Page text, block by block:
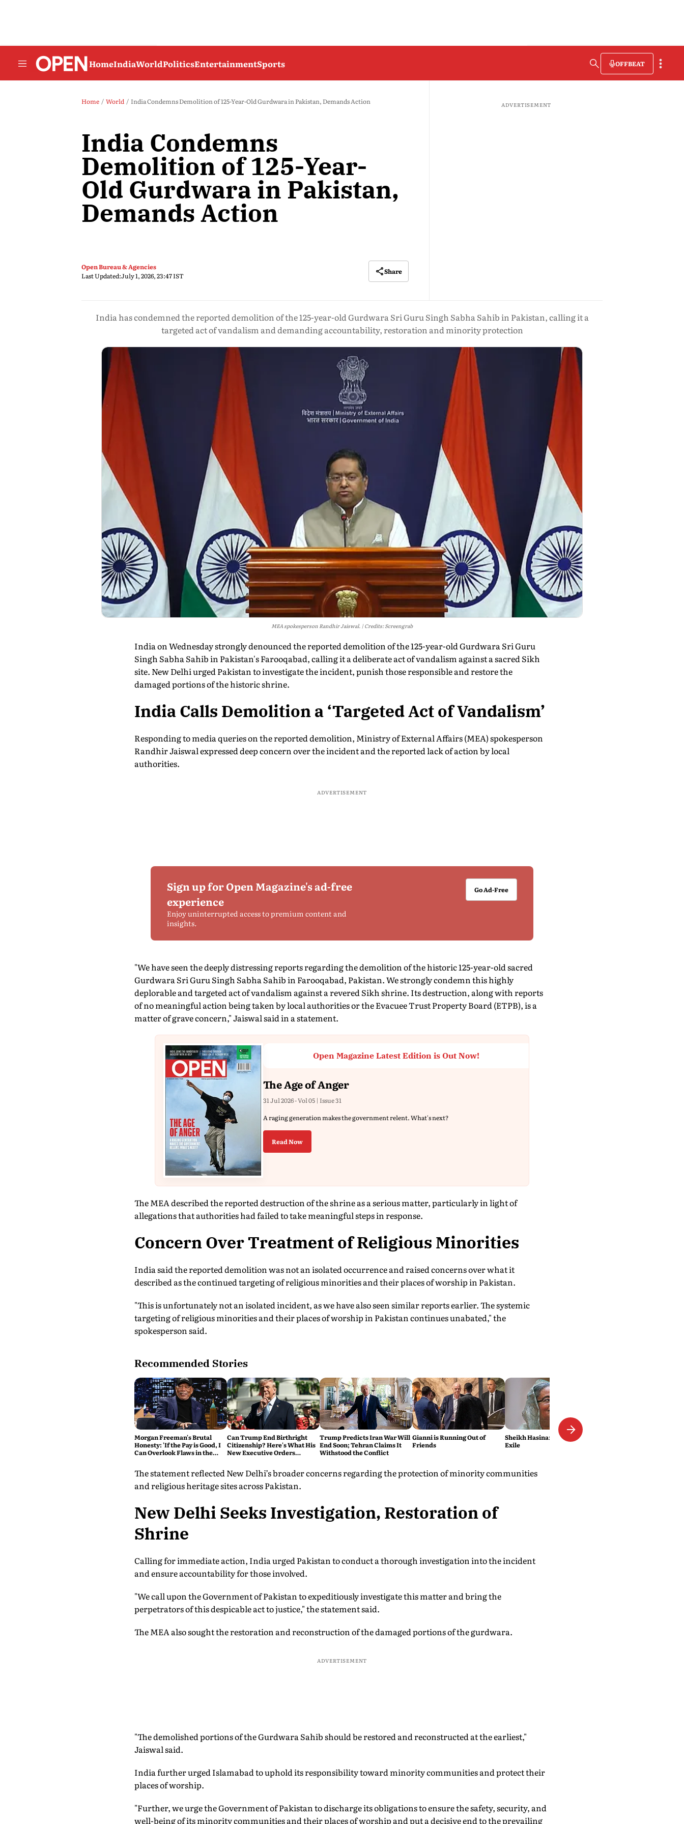
HomeIndiaWorldPoliticsEntertainmentSports OFFBEAT
Home World India Condemns Demolition of 125-Year-Old Gurdwara in Pakistan, Demands Action
India Condemns
Demolition of 125-Year-
Old Gurdwara in Pakistan,
Demands Action
Open Bureau & Agencies
Last Updated:July 1, 2026, 23:47 IST
Share
ADVERTISEMENT
India has condemned the reported demolition of the 125-year-old Gurdwara Sri Guru Singh Sabha Sahib in Pakistan, calling it a
targeted act of vandalism and demanding accountability, restoration and minority protection
MEA spokesperson Randhir Jaiswal. Credits: Screengrab
India on Wednesday strongly denounced the reported demolition of the 125-year-old Gurdwara Sri Guru
Singh Sabha Sahib in Pakistan's Farooqabad, calling it a deliberate act of vandalism against a sacred Sikh
site. New Delhi urged Pakistan to investigate the incident, punish those responsible and restore the
damaged portions of the historic shrine.
India Calls Demolition a ‘Targeted Act of Vandalism’
Responding to media queries on the reported demolition, Ministry of External Affairs (MEA) spokesperson
Randhir Jaiswal expressed deep concern over the incident and the reported lack of action by local
authorities.
ADVERTISEMENT
Sign up for Open Magazine's ad-free
experience
Enjoy uninterrupted access to premium content and
insights.
Go Ad-Free
"We have seen the deeply distressing reports regarding the demolition of the historic 125-year-old sacred
Gurdwara Sri Guru Singh Sabha Sahib in Farooqabad, Pakistan. We strongly condemn this highly
deplorable and targeted act of vandalism against a revered Sikh shrine. Its destruction, along with reports
of no meaningful action being taken by local authorities or the Evacuee Trust Property Board (ETPB), is a
matter of grave concern," Jaiswal said in a statement.
Open Magazine Latest Edition is Out Now!
The Age of Anger
31 Jul 2026 - Vol 05 | Issue 31
A raging generation makes the government relent. What's next?
Read Now
The MEA described the reported destruction of the shrine as a serious matter, particularly in light of
allegations that authorities had failed to take meaningful steps in response.
Concern Over Treatment of Religious Minorities
India said the reported demolition was not an isolated occurrence and raised concerns over what it
described as the continued targeting of religious minorities and their places of worship in Pakistan.
"This is unfortunately not an isolated incident, as we have also seen similar reports earlier. The systemic
targeting of religious minorities and their places of worship in Pakistan continues unabated," the
spokesperson said.
Recommended Stories
Morgan Freeman's Brutal
Honesty: 'If the Pay is Good, I
Can Overlook Flaws in the
Can Trump End Birthright
Citizenship? Here's What His
New Executive Orders
Trump Predicts Iran War Will
End Soon; Tehran Claims It
Withstood the Conflict
Gianni is Running Out of
Friends
Sheikh Hasina: The Wages of
Exile
The statement reflected New Delhi’s broader concerns regarding the protection of minority communities
and religious heritage sites across Pakistan.
New Delhi Seeks Investigation, Restoration of
Shrine
Calling for immediate action, India urged Pakistan to conduct a thorough investigation into the incident
and ensure accountability for those involved.
"We call upon the Government of Pakistan to expeditiously investigate this matter and bring the
perpetrators of this despicable act to justice," the statement said.
The MEA also sought the restoration and reconstruction of the damaged portions of the gurdwara.
ADVERTISEMENT
"The demolished portions of the Gurdwara Sahib should be restored and reconstructed at the earliest,"
Jaiswal said.
India further urged Islamabad to uphold its responsibility toward minority communities and protect their
places of worship.
"Further, we urge the Government of Pakistan to discharge its obligations to ensure the safety, security, and
well-being of its minority communities and their places of worship and put a decisive end to the prevailing